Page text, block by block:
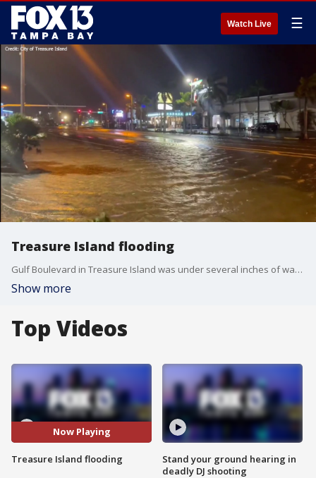
Watch Live ☰
Treasure Island flooding
Gulf Boulevard in Treasure Island was under several inches of water as Hurricane Idalia passed by on the west.
Show more
Top Videos
Now Playing
Treasure Island flooding
Stand your ground hearing in
deadly DJ shooting